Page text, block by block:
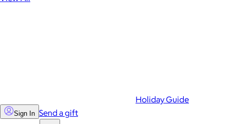
Holiday Guide
Sign In Send a gift